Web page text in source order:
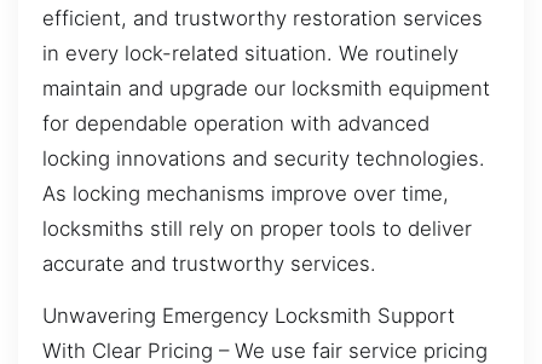
efficient, and trustworthy restoration services
in every lock-related situation. We routinely
maintain and upgrade our locksmith equipment
for dependable operation with advanced
locking innovations and security technologies.
As locking mechanisms improve over time,
locksmiths still rely on proper tools to deliver
accurate and trustworthy services.
Unwavering Emergency Locksmith Support
With Clear Pricing – We use fair service pricing